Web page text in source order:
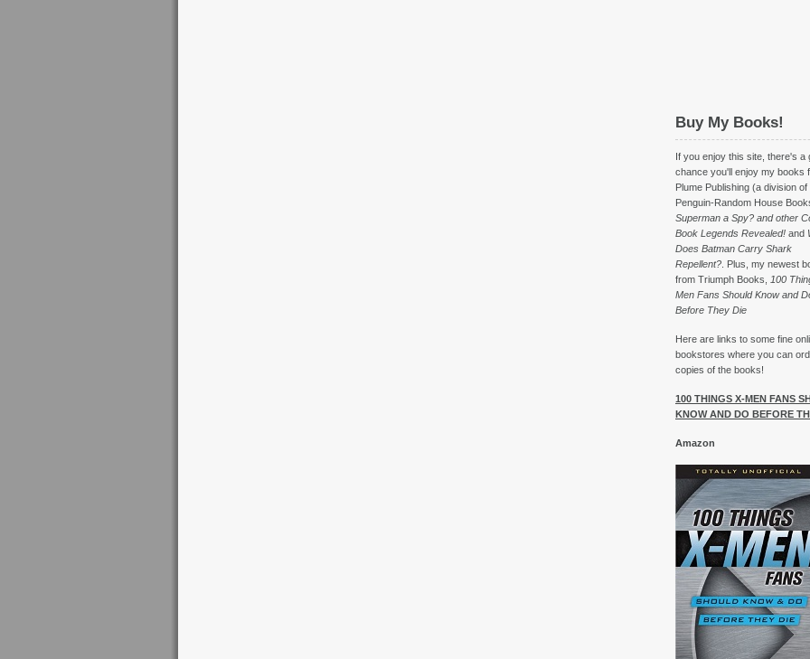
Buy My Books!
If you enjoy this site, there's a
chance you'll enjoy my books
Plume Publishing (a division of
Penguin-Random House
Superman a Spy? and other
Book Legends Revealed! and
Does Batman Carry Shark
Repellent? . Plus, my newest
from Triumph Books, 100
Men Fans Should Know and
Before They Die
Here are links to some fine
bookstores where you can
copies of the books!
100 THINGS X-MEN FANS
KNOW AND DO BEFORE
Amazon